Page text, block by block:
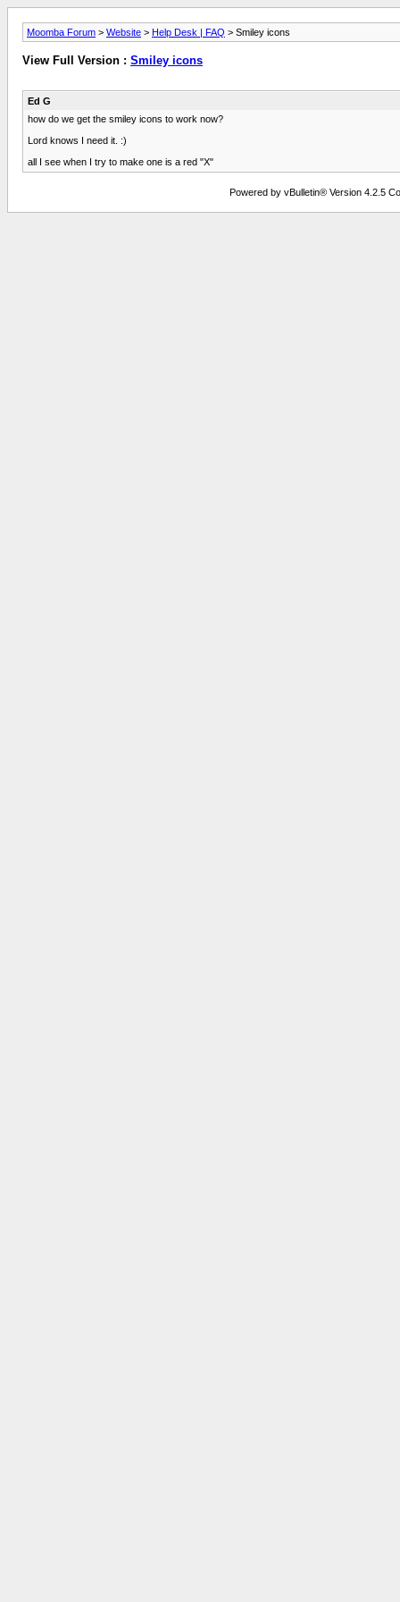
Moomba Forum > Website > Help Desk | FAQ > Smiley icons
View Full Version : Smiley icons
Ed G
how do we get the smiley icons to work now?
Lord knows I need it. :)
all I see when I try to make one is a red "X"
Powered by vBulletin® Version 4.2.5